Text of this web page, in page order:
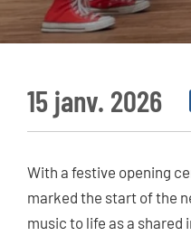
15 janv. 2026
With a festive opening
marked the start of the
music to life as a shared